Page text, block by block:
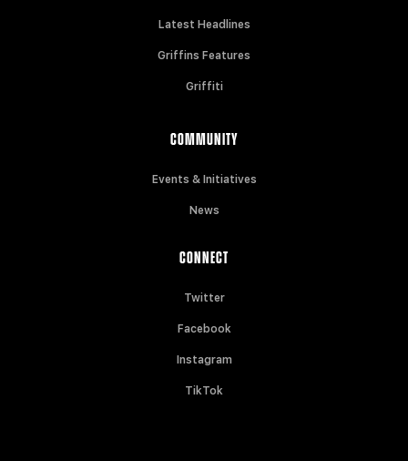
Latest Headlines
Griffins Features
Griffiti
COMMUNITY
Events & Initiatives
News
CONNECT
Twitter
Facebook
Instagram
TikTok